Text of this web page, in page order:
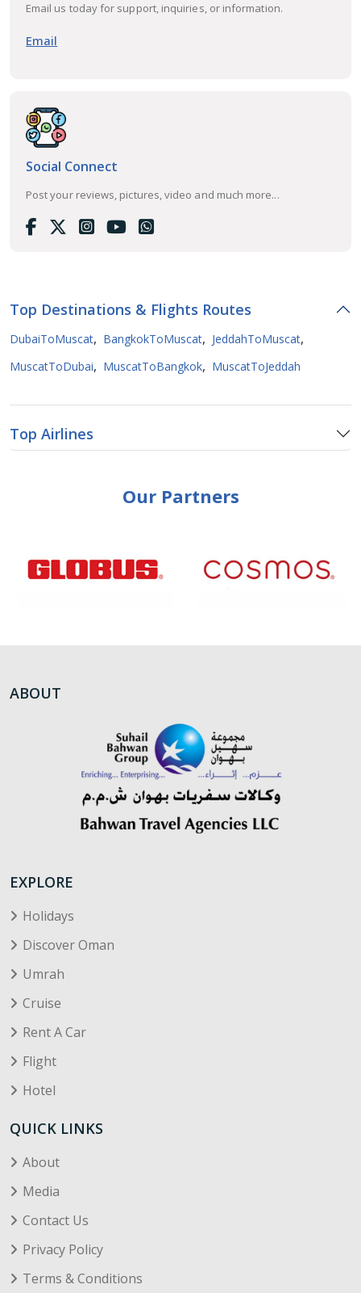
Email us today for support, inquiries, or information.
Email
Social Connect
Post your reviews, pictures, video and much more...
Top Destinations & Flights Routes
DubaiToMuscat, BangkokToMuscat, JeddahToMuscat,
MuscatToDubai, MuscatToBangkok, MuscatToJeddah
Top Airlines
Our Partners
ABOUT
EXPLORE
Holidays
Discover Oman
Umrah
Cruise
Rent A Car
Flight
Hotel
QUICK LINKS
About
Media
Contact Us
Privacy Policy
Terms & Conditions